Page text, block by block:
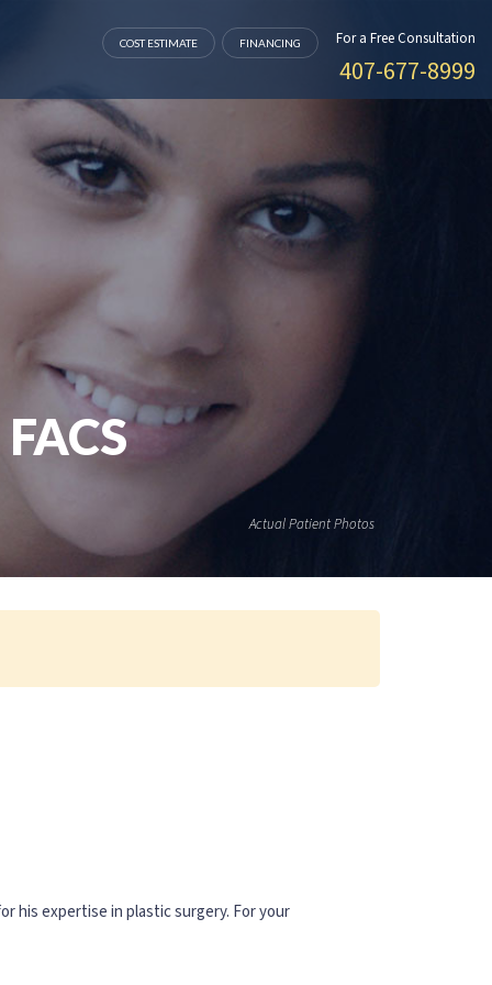
COST ESTIMATE FINANCING For a Free Consultation
407-677-8999
Actual Patient Photos
his expertise in plastic surgery. For your